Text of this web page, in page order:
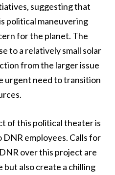
suggesting that
political maneuvering
for the planet. The
to a relatively small solar
from the larger issue
urgent need to transition
of this political theater is
employees. Calls for
over this project are
also create a chilling